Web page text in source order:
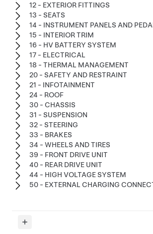
12 - EXTERIOR FITTINGS
13 - SEATS
14 - INSTRUMENT PANELS AND
15 - INTERIOR TRIM
16 - HV BATTERY SYSTEM
17 - ELECTRICAL
18 - THERMAL MANAGEMENT
20 - SAFETY AND RESTRAINT
21 - INFOTAINMENT
24 - ROOF
30 - CHASSIS
31 - SUSPENSION
32 - STEERING
33 - BRAKES
34 - WHEELS AND TIRES
39 - FRONT DRIVE UNIT
40 - REAR DRIVE UNIT
44 - HIGH VOLTAGE SYSTEM
50 - EXTERNAL CHARGING